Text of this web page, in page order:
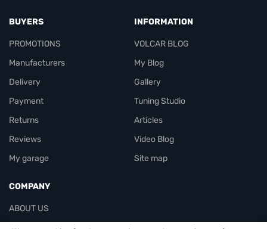
BUYERS
PROMOTIONS
Manufacturers
Delivery
Payment
Returns
Reviews
My garage
INFORMATION
VOLCAR BLOG
My Blog
Gallery
Tuning Studio
Articles
Video Blog
Site map
COMPANY
ABOUT US